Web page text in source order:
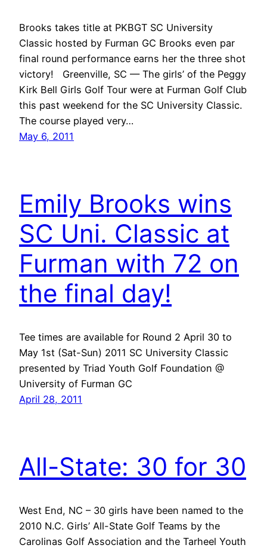
Brooks takes title at PKBGT SC University
Classic hosted by Furman GC Brooks even par
final round performance earns her the three shot
victory! Greenville, SC — The girls’ of the Peggy
Kirk Bell Girls Golf Tour were at Furman Golf Club
this past weekend for the SC University Classic.
The course played very…
May 6, 2011
Emily Brooks wins
SC Uni. Classic at
Furman with 72 on
the final day!
Tee times are available for Round 2 April 30 to
May 1st (Sat-Sun) 2011 SC University Classic
presented by Triad Youth Golf Foundation @
University of Furman GC
April 28, 2011
All-State: 30 for 30
West End, NC – 30 girls have been named to the
2010 N.C. Girls’ All-State Golf Teams by the
Carolinas Golf Association and the Tarheel Youth